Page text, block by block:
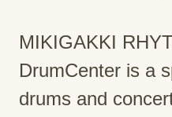
MIKIGAKKI
DrumCenter is a
drums and